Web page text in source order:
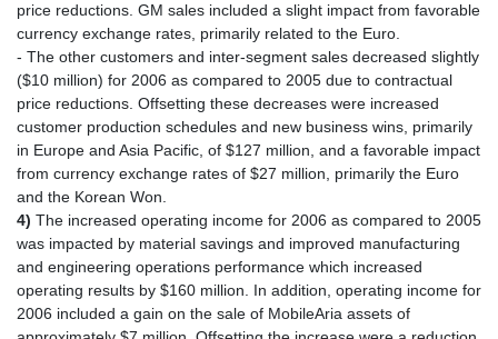
price reductions. GM sales included a slight impact from favorable
currency exchange rates, primarily related to the Euro.
- The other customers and inter-segment sales decreased slightly
($10 million) for 2006 as compared to 2005 due to contractual
price reductions. Offsetting these decreases were increased
customer production schedules and new business wins, primarily
in Europe and Asia Pacific, of $127 million, and a favorable impact
from currency exchange rates of $27 million, primarily the Euro
and the Korean Won.
4) The increased operating income for 2006 as compared to 2005
was impacted by material savings and improved manufacturing
and engineering operations performance which increased
operating results by $160 million. In addition, operating income for
2006 included a gain on the sale of MobileAria assets of